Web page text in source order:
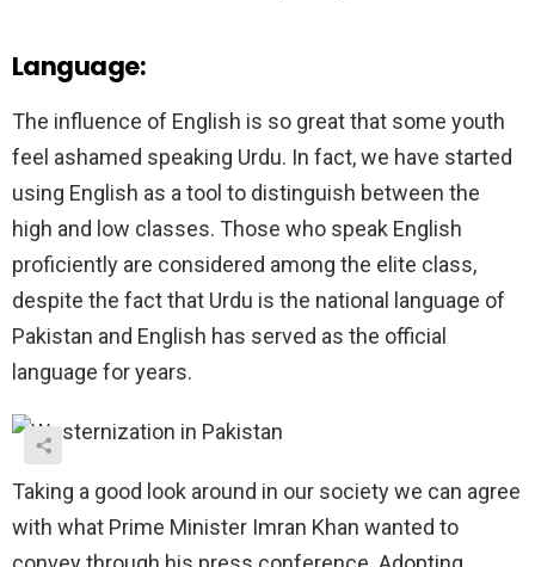
Language:
The influence of English is so great that some youth
feel ashamed speaking Urdu. In fact, we have started
using English as a tool to distinguish between the
high and low classes. Those who speak English
proficiently are considered among the elite class,
despite the fact that Urdu is the national language of
Pakistan and English has served as the official
language for years.
Taking a good look around in our society we can agree
with what Prime Minister Imran Khan wanted to